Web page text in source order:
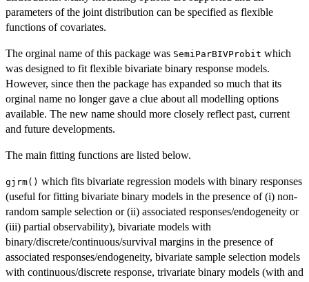
parameters of the joint distribution can be specified as flexible
functions of covariates.
The orginal name of this package was SemiParBIVProbit which
was designed to fit flexible bivariate binary response models.
However, since then the package has expanded so much that its
orginal name no longer gave a clue about all modelling options
available. The new name should more closely reflect past, current
and future developments.
The main fitting functions are listed below.
gjrm() which fits bivariate regression models with binary responses
(useful for fitting bivariate binary models in the presence of (i) non-
random sample selection or (ii) associated responses/endogeneity or
(iii) partial observability), bivariate models with
binary/discrete/continuous/survival margins in the presence of
associated responses/endogeneity, bivariate sample selection models
with continuous/discrete response, trivariate binary models (with and